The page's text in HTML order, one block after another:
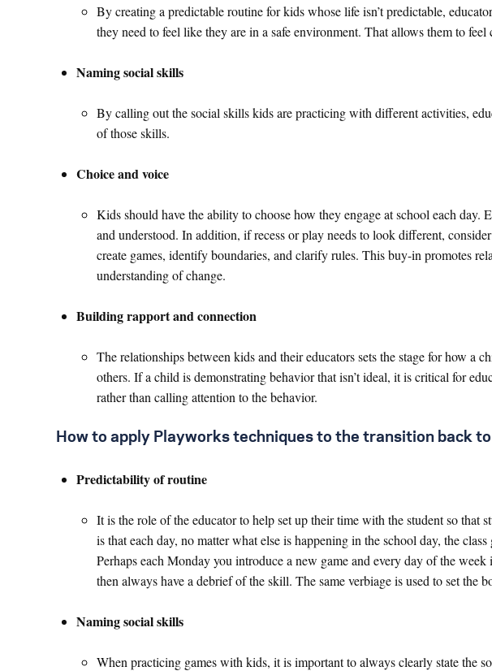
By creating a predictable routine for kids whose life isn’t predictable,
they need to feel like they are in a safe environment. That allows them to
Naming social skills
By calling out the social skills kids are practicing with different activities,
of those skills.
Choice and voice
Kids should have the ability to choose how they engage at school each day.
and understood. In addition, if recess or play needs to look different,
create games, identify boundaries, and clarify rules. This buy-in promotes
understanding of change.
Building rapport and connection
The relationships between kids and their educators sets the stage for how a
others. If a child is demonstrating behavior that isn’t ideal, it is critical for
rather than calling attention to the behavior.
How to apply Playworks techniques to the transition back to
Predictability of routine
It is the role of the educator to help set up their time with the student so that
is that each day, no matter what else is happening in the school day, the
Perhaps each Monday you introduce a new game and every day of the
then always have a debrief of the skill. The same verbiage is used to set the
Naming social skills
When practicing games with kids, it is important to always clearly state the